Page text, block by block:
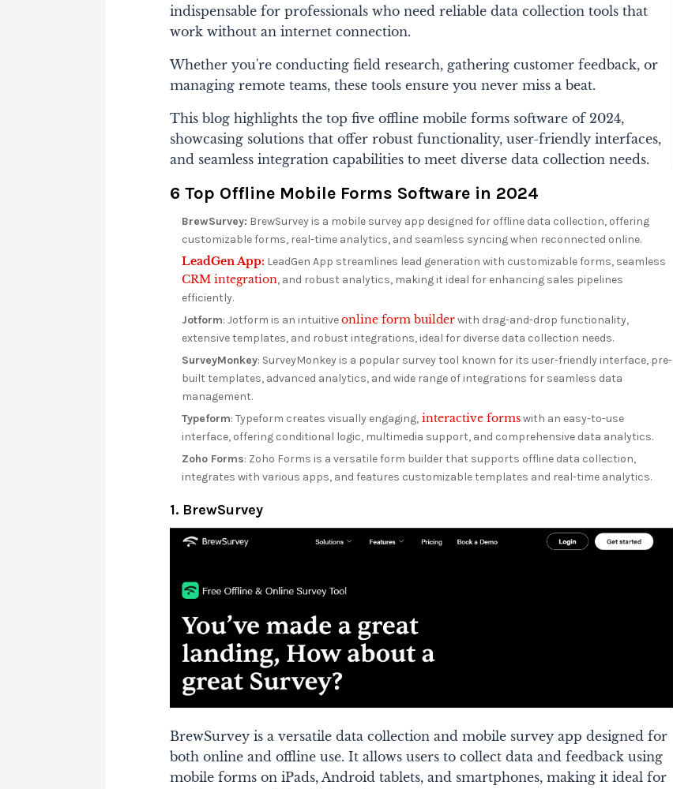
indispensable for professionals who need reliable data collection tools that
work without an internet connection.
Whether you're conducting field research, gathering customer feedback, or
managing remote teams, these tools ensure you never miss a beat.
This blog highlights the top five offline mobile forms software of 2024,
showcasing solutions that offer robust functionality, user-friendly interfaces,
and seamless integration capabilities to meet diverse data collection needs.
6 Top Offline Mobile Forms Software in 2024
BrewSurvey: BrewSurvey is a mobile survey app designed for offline data collection, offering
customizable forms, real-time analytics, and seamless syncing when reconnected online.
LeadGen App: LeadGen App streamlines lead generation with customizable forms, seamless
CRM integration, and robust analytics, making it ideal for enhancing sales pipelines
efficiently.
Jotform: Jotform is an intuitiveonline form builderwith drag-and-drop functionality,
extensive templates, and robust integrations, ideal for diverse data collection needs.
SurveyMonkey: SurveyMonkey is a popular survey tool known for its user-friendly interface, pre-
built templates, advanced analytics, and wide range of integrations for seamless data
management.
Typeform: Typeform creates visually engaging, interactive formswith an easy-to-use
interface, offering conditional logic, multimedia support, and comprehensive data analytics.
Zoho Forms: Zoho Forms is a versatile form builder that supports offline data collection,
integrates with various apps, and features customizable templates and real-time analytics.
1. BrewSurvey
BrewSurvey is a versatile data collection and mobile survey app designed for
both online and offline use. It allows users to collect data and feedback using
mobile forms on iPads, Android tablets, and smartphones, making it ideal for